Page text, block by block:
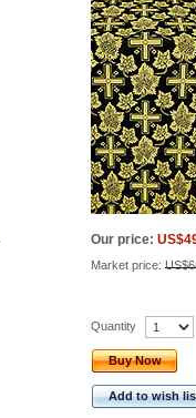
Our price:
Market price:
Quantity
Buy Now
Add to wish